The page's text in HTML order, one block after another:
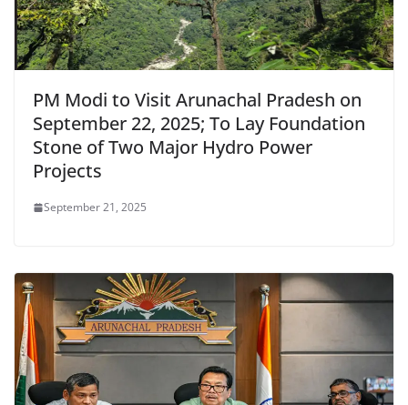
PM Modi to Visit Arunachal Pradesh on
September 22, 2025; To Lay Foundation
Stone of Two Major Hydro Power
Projects
September 21, 2025